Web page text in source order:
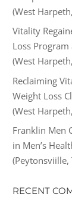
(West
Vitality
Loss Program
(West
Reclaiming
Weight Loss
(West
Franklin Men
in Men’s
(Peytonsviille,
RECENT